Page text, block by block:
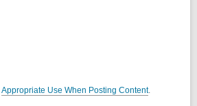
Appropriate Use When Posting Content.